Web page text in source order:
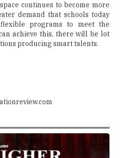
continues to become more
demand that schools today
programs to meet the
achieve this, there will be lot
producing smart talents.